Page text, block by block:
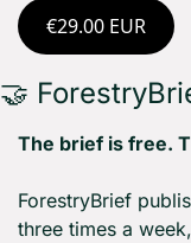
€29.00 EUR
🤝
The brief is free.
ForestryBrief
three times a